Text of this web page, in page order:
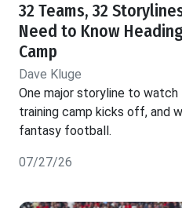
32 Teams, 32
Need to Know
Camp
Dave Kluge
One major storyline to
training camp kicks off, and
fantasy football.
07/27/26